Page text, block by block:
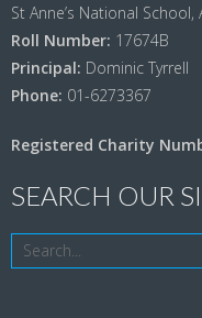
St Anne’s National
Roll Number: 17674B
Principal: Dominic Tyrrell
Phone: 01-6273367
Registered Charity
SEARCH OUR